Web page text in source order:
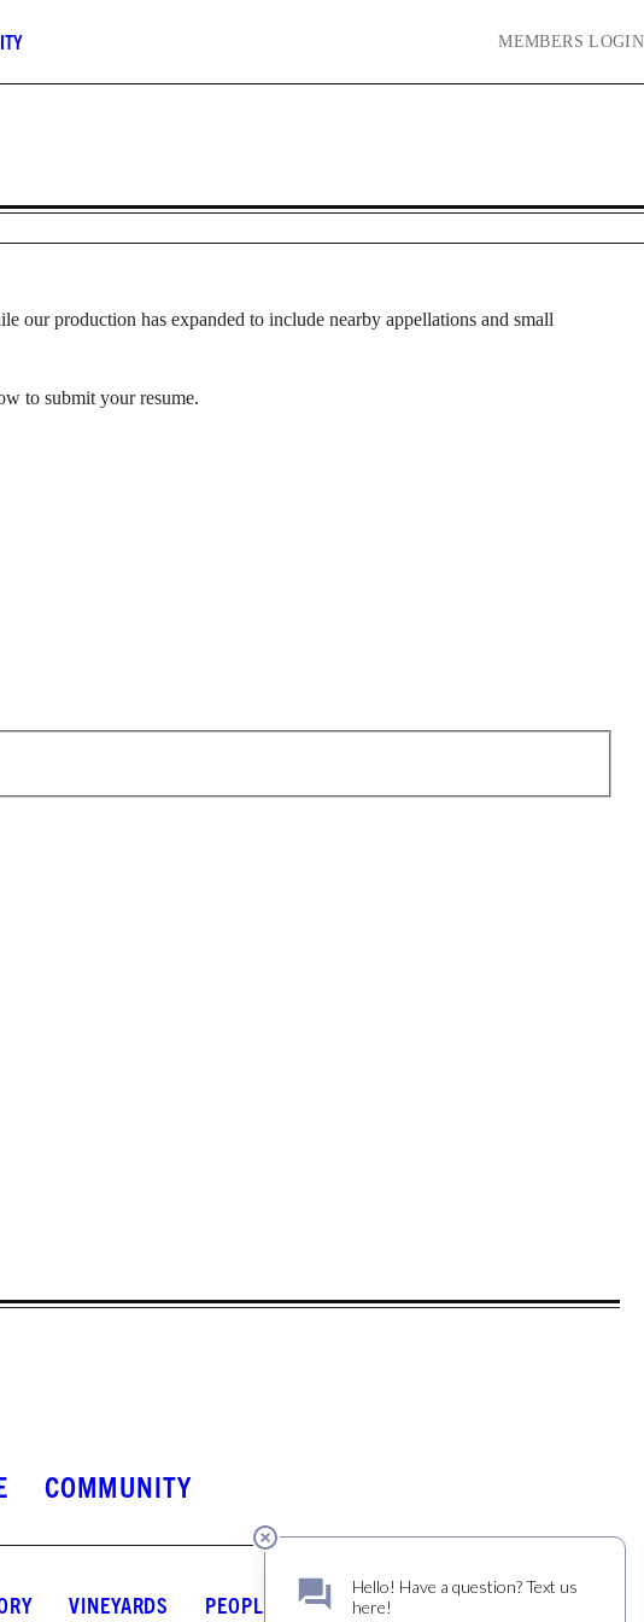
COMMUNITY
MEMBERS LOGIN
our production has expanded to include nearby appellations and small
to submit your resume.
COMMUNITY
VINEYARDS PEOPLE JOURNAL